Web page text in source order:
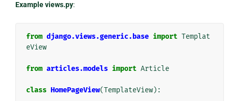
Example views.py:
from django.views.generic.base import Templat
eView
from articles.models import Article
class HomePageView(TemplateView):